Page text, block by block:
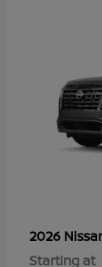
2026
Starting at